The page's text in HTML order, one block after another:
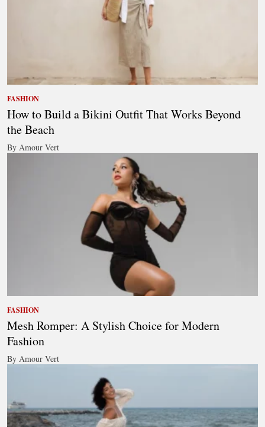
FASHION
How to Build a Bikini Outfit That Works Beyond
the Beach
By Amour Vert
FASHION
Mesh Romper: A Stylish Choice for Modern
Fashion
By Amour Vert